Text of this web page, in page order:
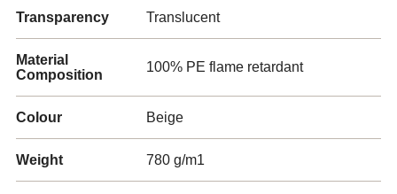
Transparency Translucent
Material
Composition
100% PE flame retardant
Colour Beige
Weight 780 g/m1